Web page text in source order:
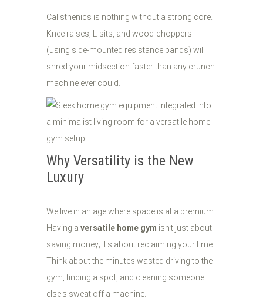
Calisthenics is nothing without a strong core.
Knee raises, L-sits, and wood-choppers
(using side-mounted resistance bands) will
shred your midsection faster than any crunch
machine ever could.
Why Versatility is the New
Luxury
We live in an age where space is at a premium.
Having a versatile home gym isn't just about
saving money; it's about reclaiming your time.
Think about the minutes wasted driving to the
gym, finding a spot, and cleaning someone
else's sweat off a machine.